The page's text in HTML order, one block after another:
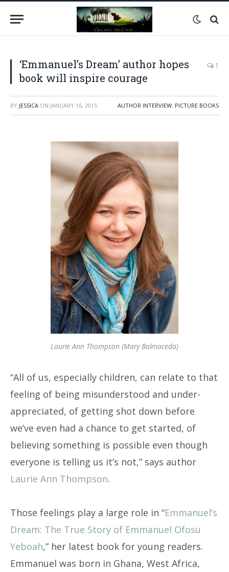
‘Emmanuel’s Dream’ author hopes
book will inspire courage
1
BY JESSICA ON JANUARY 16, 2015 AUTHOR INTERVIEW, PICTURE BOOKS
Laurie Ann Thompson (Mary Balmaceda)
“All of us, especially children, can relate to that
feeling of being misunderstood and under-
appreciated, of getting shot down before
we’ve even had a chance to get started, of
believing something is possible even though
everyone is telling us it’s not,” says author
Laurie Ann Thompson.
Those feelings play a large role in “Emmanuel’s
Dream: The True Story of Emmanuel Ofosu
Yeboah,” her latest book for young readers.
Emmanuel was born in Ghana, West Africa,